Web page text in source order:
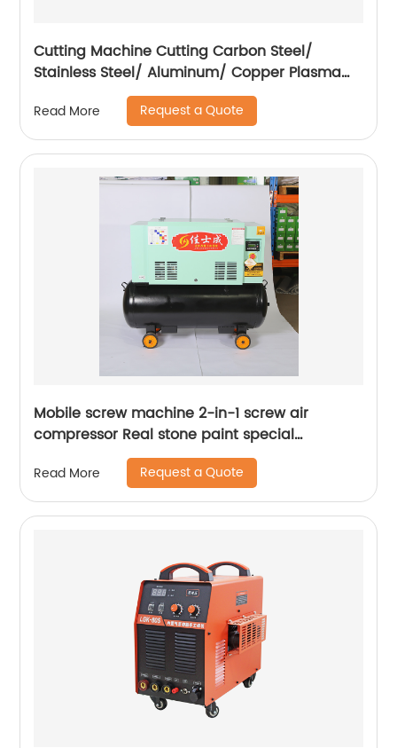
Cutting Machine Cutting Carbon Steel/
Stainless Steel/ Aluminum/ Copper Plasma
Cutting Machine External Air Pump
Read More Request a Quote
Mobile screw machine 2-in-1 screw air
compressor Real stone paint special
integrated machine mobile screw air
compressor
Read More Request a Quote